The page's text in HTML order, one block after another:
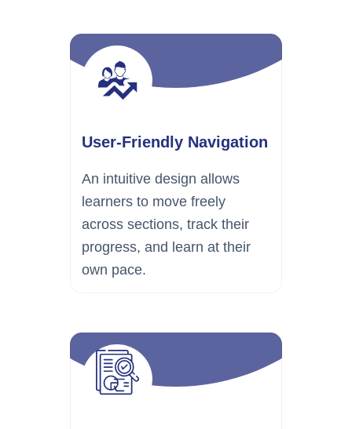
User-Friendly Navigation
An intuitive design allows
learners to move freely
across sections, track their
progress, and learn at their
own pace.